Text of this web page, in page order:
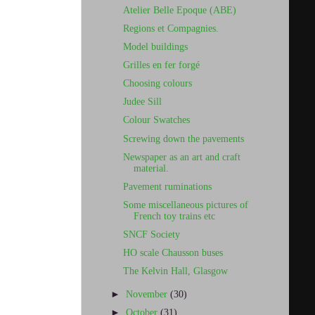
Atelier Belle Epoque (ABE)
Regions et Compagnies.
Model buildings
Grilles en fer forgé
Choosing colours
Judee Sill
Colour Swatches
Screwing down the pavements
Newspaper as an art and craft
material.
Pavement ruminations
Some miscellaneous pictures of
French toy trains etc
SNCF Society
HO scale Chausson buses
The Kelvin Hall, Glasgow
►November(30)
►October(31)